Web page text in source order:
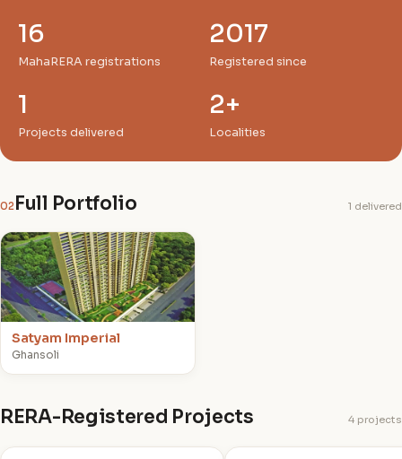
16
MahaRERA registrations
2017
Registered since
1
Projects delivered
2+
Localities
02Full Portfolio 1 delivered
S
Satyam Imperial
Ghansoli
RERA-Registered Projects 4 projects